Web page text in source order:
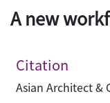
A new
Citation
Asian Architect &